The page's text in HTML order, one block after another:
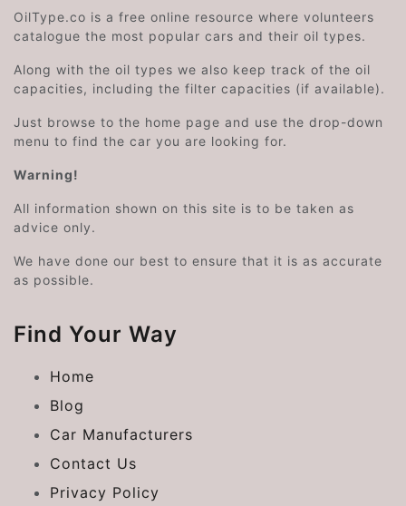
OilType.co is a free online resource where volunteers
catalogue the most popular cars and their oil types.
Along with the oil types we also keep track of the oil
capacities, including the filter capacities (if available).
Just browse to the home page and use the drop-down
menu to find the car you are looking for.
Warning!
All information shown on this site is to be taken as
advice only.
We have done our best to ensure that it is as accurate
as possible.
Find Your Way
Home
Blog
Car Manufacturers
Contact Us
Privacy Policy